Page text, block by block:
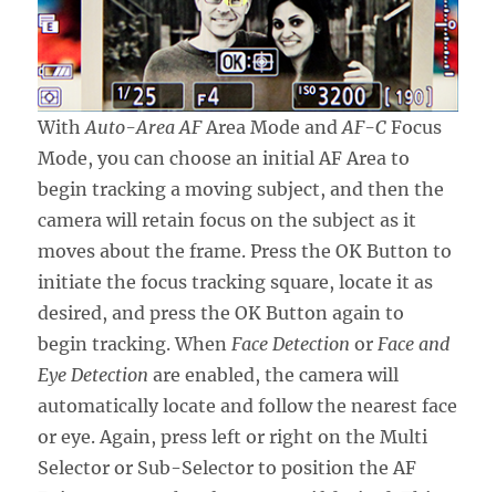
WithAuto-Area AFArea Mode andAF-C Focus
Mode, you can choose an initial AF Area to
begin tracking a moving subject, and then the
camera will retain focus on the subject as it
moves about the frame. Press the OK Button to
initiate the focus tracking square, locate it as
desired, and press the OK Button again to
begin tracking. When Face Detection or Face and
Eye Detection are enabled, the camera will
automatically locate and follow the nearest face
or eye. Again, press left or right on the Multi
Selector or Sub-Selector to position the AF